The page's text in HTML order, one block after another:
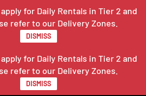
for Daily Rentals in Tier 2 and
refer to our Delivery Zones.
DISMISS
for Daily Rentals in Tier 2 and
refer to our Delivery Zones.
DISMISS